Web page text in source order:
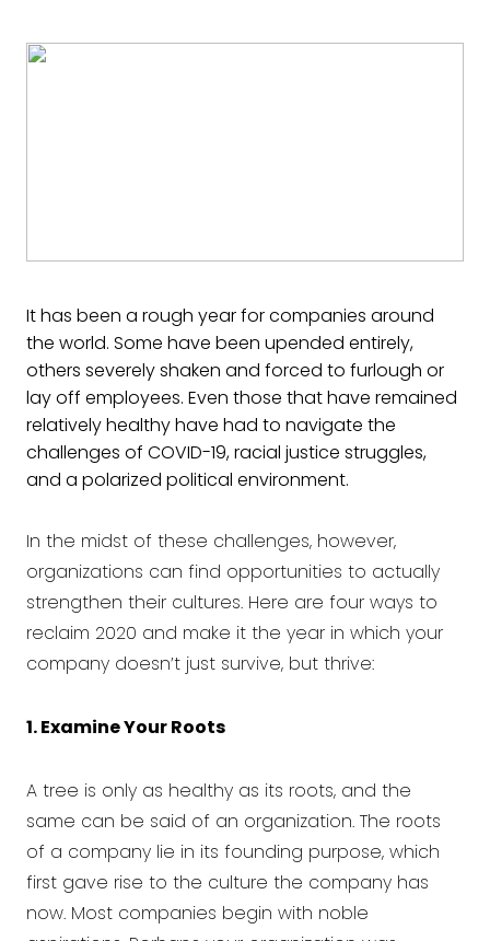
It has been a rough year for companies around
the world. Some have been upended entirely,
others severely shaken and forced to furlough or
lay off employees. Even those that have remained
relatively healthy have had to navigate the
challenges of COVID-19, racial justice struggles,
and a polarized political environment.
In the midst of these challenges, however,
organizations can find opportunities to actually
strengthen their cultures. Here are four ways to
reclaim 2020 and make it the year in which your
company doesn’t just survive, but thrive:
1. Examine Your Roots
A tree is only as healthy as its roots, and the
same can be said of an organization. The roots
of a company lie in its founding purpose, which
first gave rise to the culture the company has
now. Most companies begin with noble